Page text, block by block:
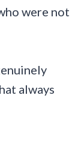
were not
always